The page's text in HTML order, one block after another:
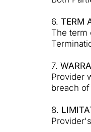
6. TERM
The term
7.
Provider
breach
8.